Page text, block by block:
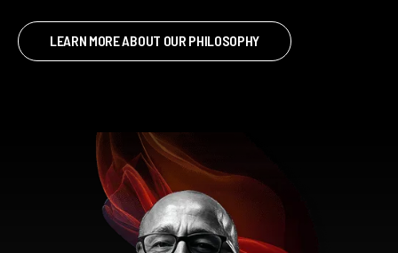
LEARN MORE ABOUT OUR PHILOSOPHY